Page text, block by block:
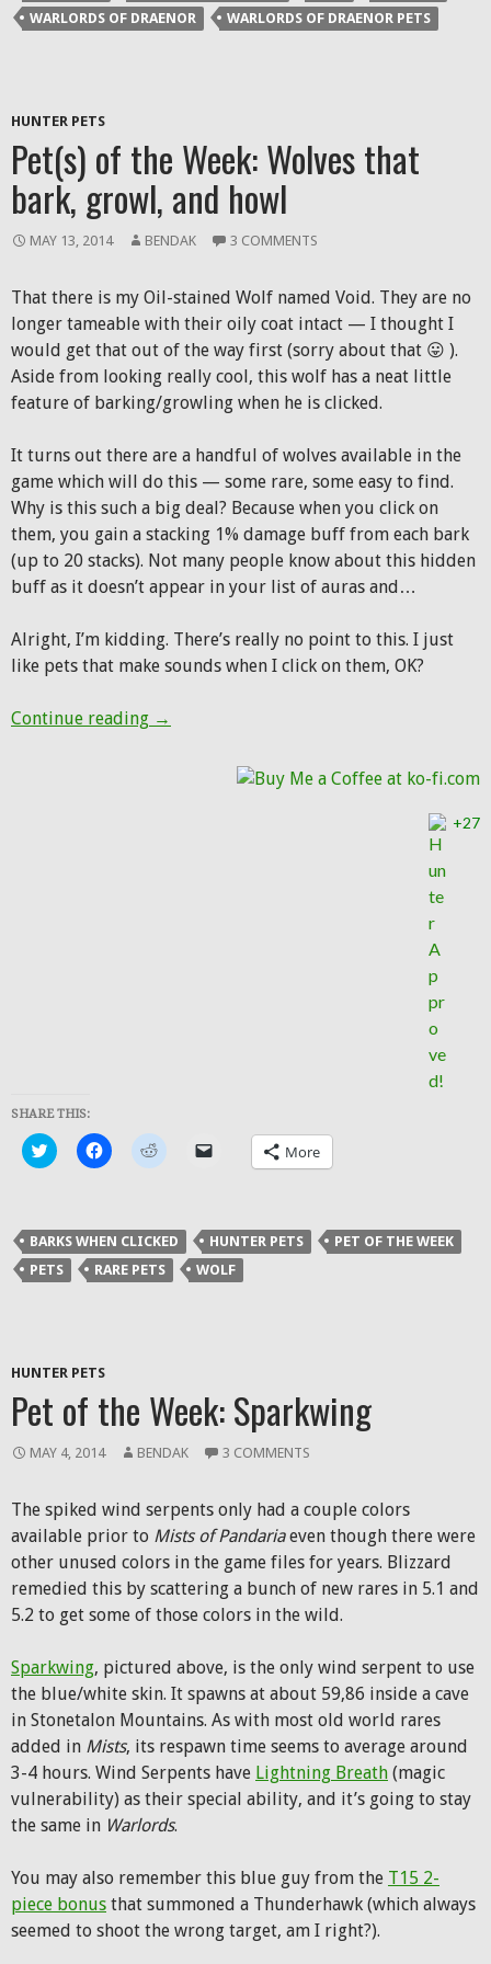
window)window)window)(Opens
in
WARLORDS OF DRAENOR
WARLORDS OF DRAENOR PETS
HUNTER PETS
Pet(s) of the Week: Wolves that
bark, growl, and howl
MAY 13, 2014 BENDAK 3 COMMENTS
That there is my Oil-stained Wolf named Void. They are no
longer tameable with their oily coat intact — I thought I
would get that out of the way first (sorry about that 😛 ).
Aside from looking really cool, this wolf has a neat little
feature of barking/growling when he is clicked.
It turns out there are a handful of wolves available in the
game which will do this — some rare, some easy to find.
Why is this such a big deal? Because when you click on
them, you gain a stacking 1% damage buff from each bark
(up to 20 stacks). Not many people know about this hidden
buff as it doesn’t appear in your list of auras and…
Alright, I’m kidding. There’s really no point to this. I just
like pets that make sounds when I click on them, OK?
Continue reading Pet(s) of the Week: Wolves that bark,
→
+27
SHARE THIS:
Click
to
in
new
window)
Click
to
in
new
window)
Click
to
in
new
window)
a
friend
(Opens
in
More
BARKS WHEN CLICKED HUNTER PETS
PET OF THE WEEK
PETS
RARE PETS WOLF
HUNTER PETS
Pet of the Week: Sparkwing
MAY 4, 2014 BENDAK 3 COMMENTS
The spiked wind serpents only had a couple colors
available prior to Mists of Pandariaeven though there were
other unused colors in the game files for years. Blizzard
remedied this by scattering a bunch of new rares in 5.1 and
5.2 to get some of those colors in the wild.
Sparkwing, pictured above, is the only wind serpent to use
the blue/white skin. It spawns at about 59,86 inside a cave
in Stonetalon Mountains. As with most old world rares
added in Mists, its respawn time seems to average around
3-4 hours. Wind Serpents have Lightning Breath (magic
vulnerability) as their special ability, and it’s going to stay
the same in Warlords.
You may also remember this blue guy from the T15 2-
piece bonus that summoned a Thunderhawk (which always
seemed to shoot the wrong target, am I right?).